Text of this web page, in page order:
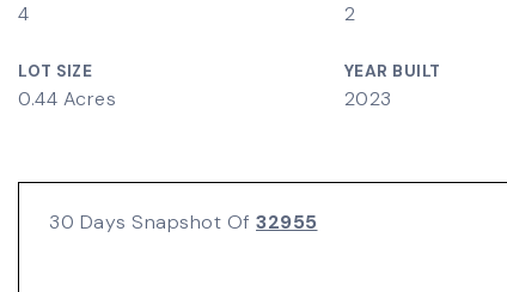
4 2
LOT SIZE
0.44 Acres
YEAR BUILT
2023
30 Days Snapshot Of 32955